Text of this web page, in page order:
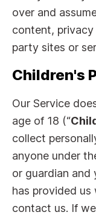
over and
content,
party sites or
Children's
Our Service
age of 18 (“
collect
anyone under
or guardian and
has provided us
contact us. If